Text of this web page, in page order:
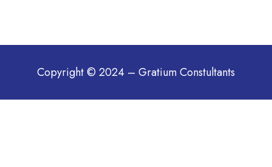
Copyright © 2024 – Gratium Constultants